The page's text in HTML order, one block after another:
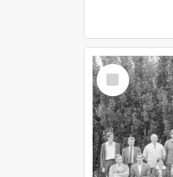
Select
Item